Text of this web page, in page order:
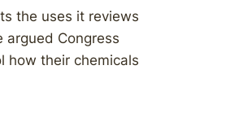
the uses it reviews
argued Congress
how their chemicals